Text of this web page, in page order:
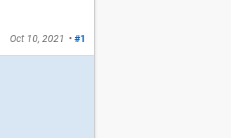
Oct 10, 2021 • #1